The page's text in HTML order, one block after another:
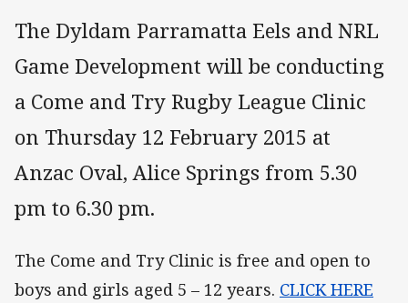
The Dyldam Parramatta Eels and NRL
Game Development will be conducting
a Come and Try Rugby League Clinic
on Thursday 12 February 2015 at
Anzac Oval, Alice Springs from 5.30
pm to 6.30 pm.
The Come and Try Clinic is free and open to
boys and girls aged 5 – 12 years. CLICK HERE